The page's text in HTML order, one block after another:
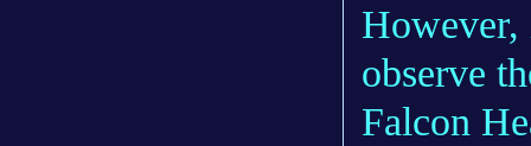
However,
observe
Falcon